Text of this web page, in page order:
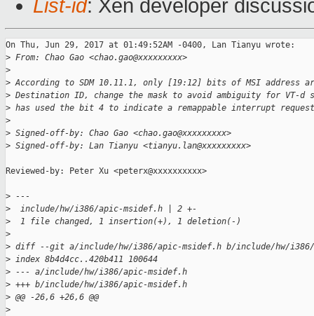
List-id: Xen developer
On Thu, Jun 29, 2017 at 01:49:52AM -0400, Lan Tianyu wrote:
> From: Chao Gao <chao.gao@xxxxxxxxx>
>
> According to SDM 10.11.1, only [19:12] bits of MSI address
> Destination ID, change the mask to avoid ambiguity for VT-d
> has used the bit 4 to indicate a remappable interrupt
>
> Signed-off-by: Chao Gao <chao.gao@xxxxxxxxx>
> Signed-off-by: Lan Tianyu <tianyu.lan@xxxxxxxxx>
Reviewed-by: Peter Xu <peterx@xxxxxxxxxx>
> ---
>
  include/hw/i386/apic-msidef.h | 2 +-
>
  1 file changed, 1 insertion(+), 1 deletion(-)
>
> diff --git a/include/hw/i386/apic-msidef.h b/include/hw/i386/
> index 8b4d4cc..420b411 100644
> --- a/include/hw/i386/apic-msidef.h
> +++ b/include/hw/i386/apic-msidef.h
> @@ -26,6 +26,6 @@
>